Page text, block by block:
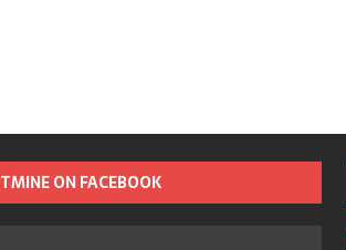
TMINE ON FACEBOOK